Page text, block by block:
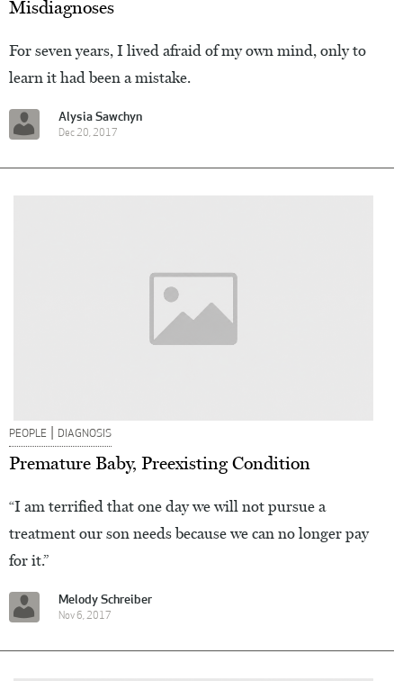
Misdiagnoses
For seven years, I lived afraid of my own mind, only to
learn it had been a mistake.
Alysia Sawchyn
Dec 20, 2017
PEOPLE | DIAGNOSIS
Premature Baby, Preexisting Condition
“I am terrified that one day we will not pursue a
treatment our son needs because we can no longer pay
for it.”
Melody Schreiber
Nov 6, 2017